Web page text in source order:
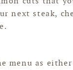
next steak,
menu as